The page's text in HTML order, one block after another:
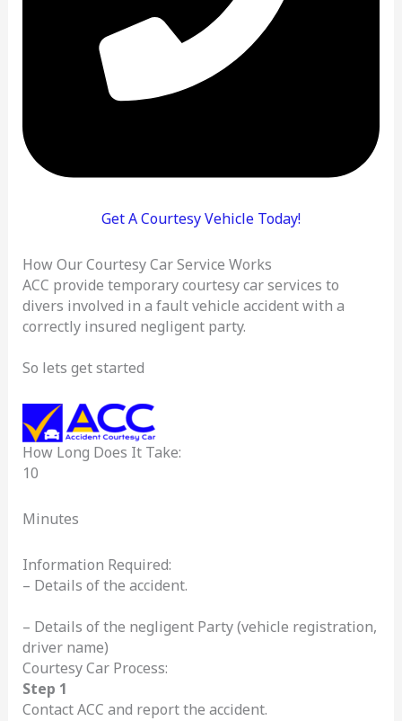
Get A Courtesy Vehicle Today!
How Our Courtesy Car Service Works
ACC provide temporary courtesy car services to
divers involved in a fault vehicle accident with a
correctly insured negligent party.
So lets get started
How Long Does It Take:
10
Minutes
Information Required:
– Details of the accident.
– Details of the negligent Party (vehicle registration,
driver name)
Courtesy Car Process:
Step 1
Contact ACC and report the accident.